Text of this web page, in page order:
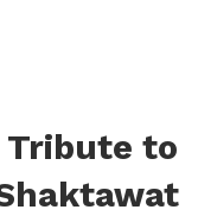
Tribute to